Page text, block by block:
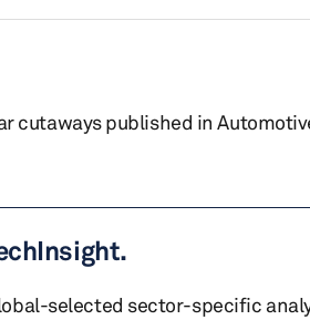
cutaways published in
selected sector-specific